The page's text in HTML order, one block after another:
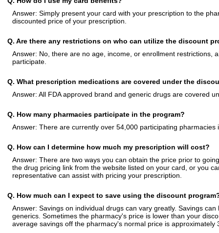
Answer: Simply present your card with your prescription to the
discounted price of your prescription.
Q. Are there any restrictions on who can utilize the discount
Answer: No, there are no age, income, or enrollment restrictions,
participate.
Q. What prescription medications are covered under the
Answer: All FDA approved brand and generic drugs are covered
Q. How many pharmacies participate in the program?
Answer: There are currently over 54,000 participating pharmacies
Q. How can I determine how much my prescription will cost?
Answer: There are two ways you can obtain the price prior to
the drug pricing link from the website listed on your card, or you
representative can assist with pricing your prescription.
Q. How much can I expect to save using the discount
Answer: Savings on individual drugs can vary greatly. Savings
generics. Sometimes the pharmacy's price is lower than your
average savings off the pharmacy's normal price is approximately